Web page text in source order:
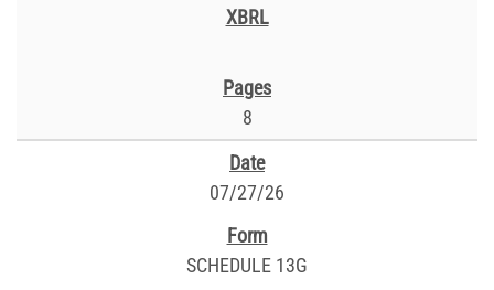
8
07/27/26
SCHEDULE 13G